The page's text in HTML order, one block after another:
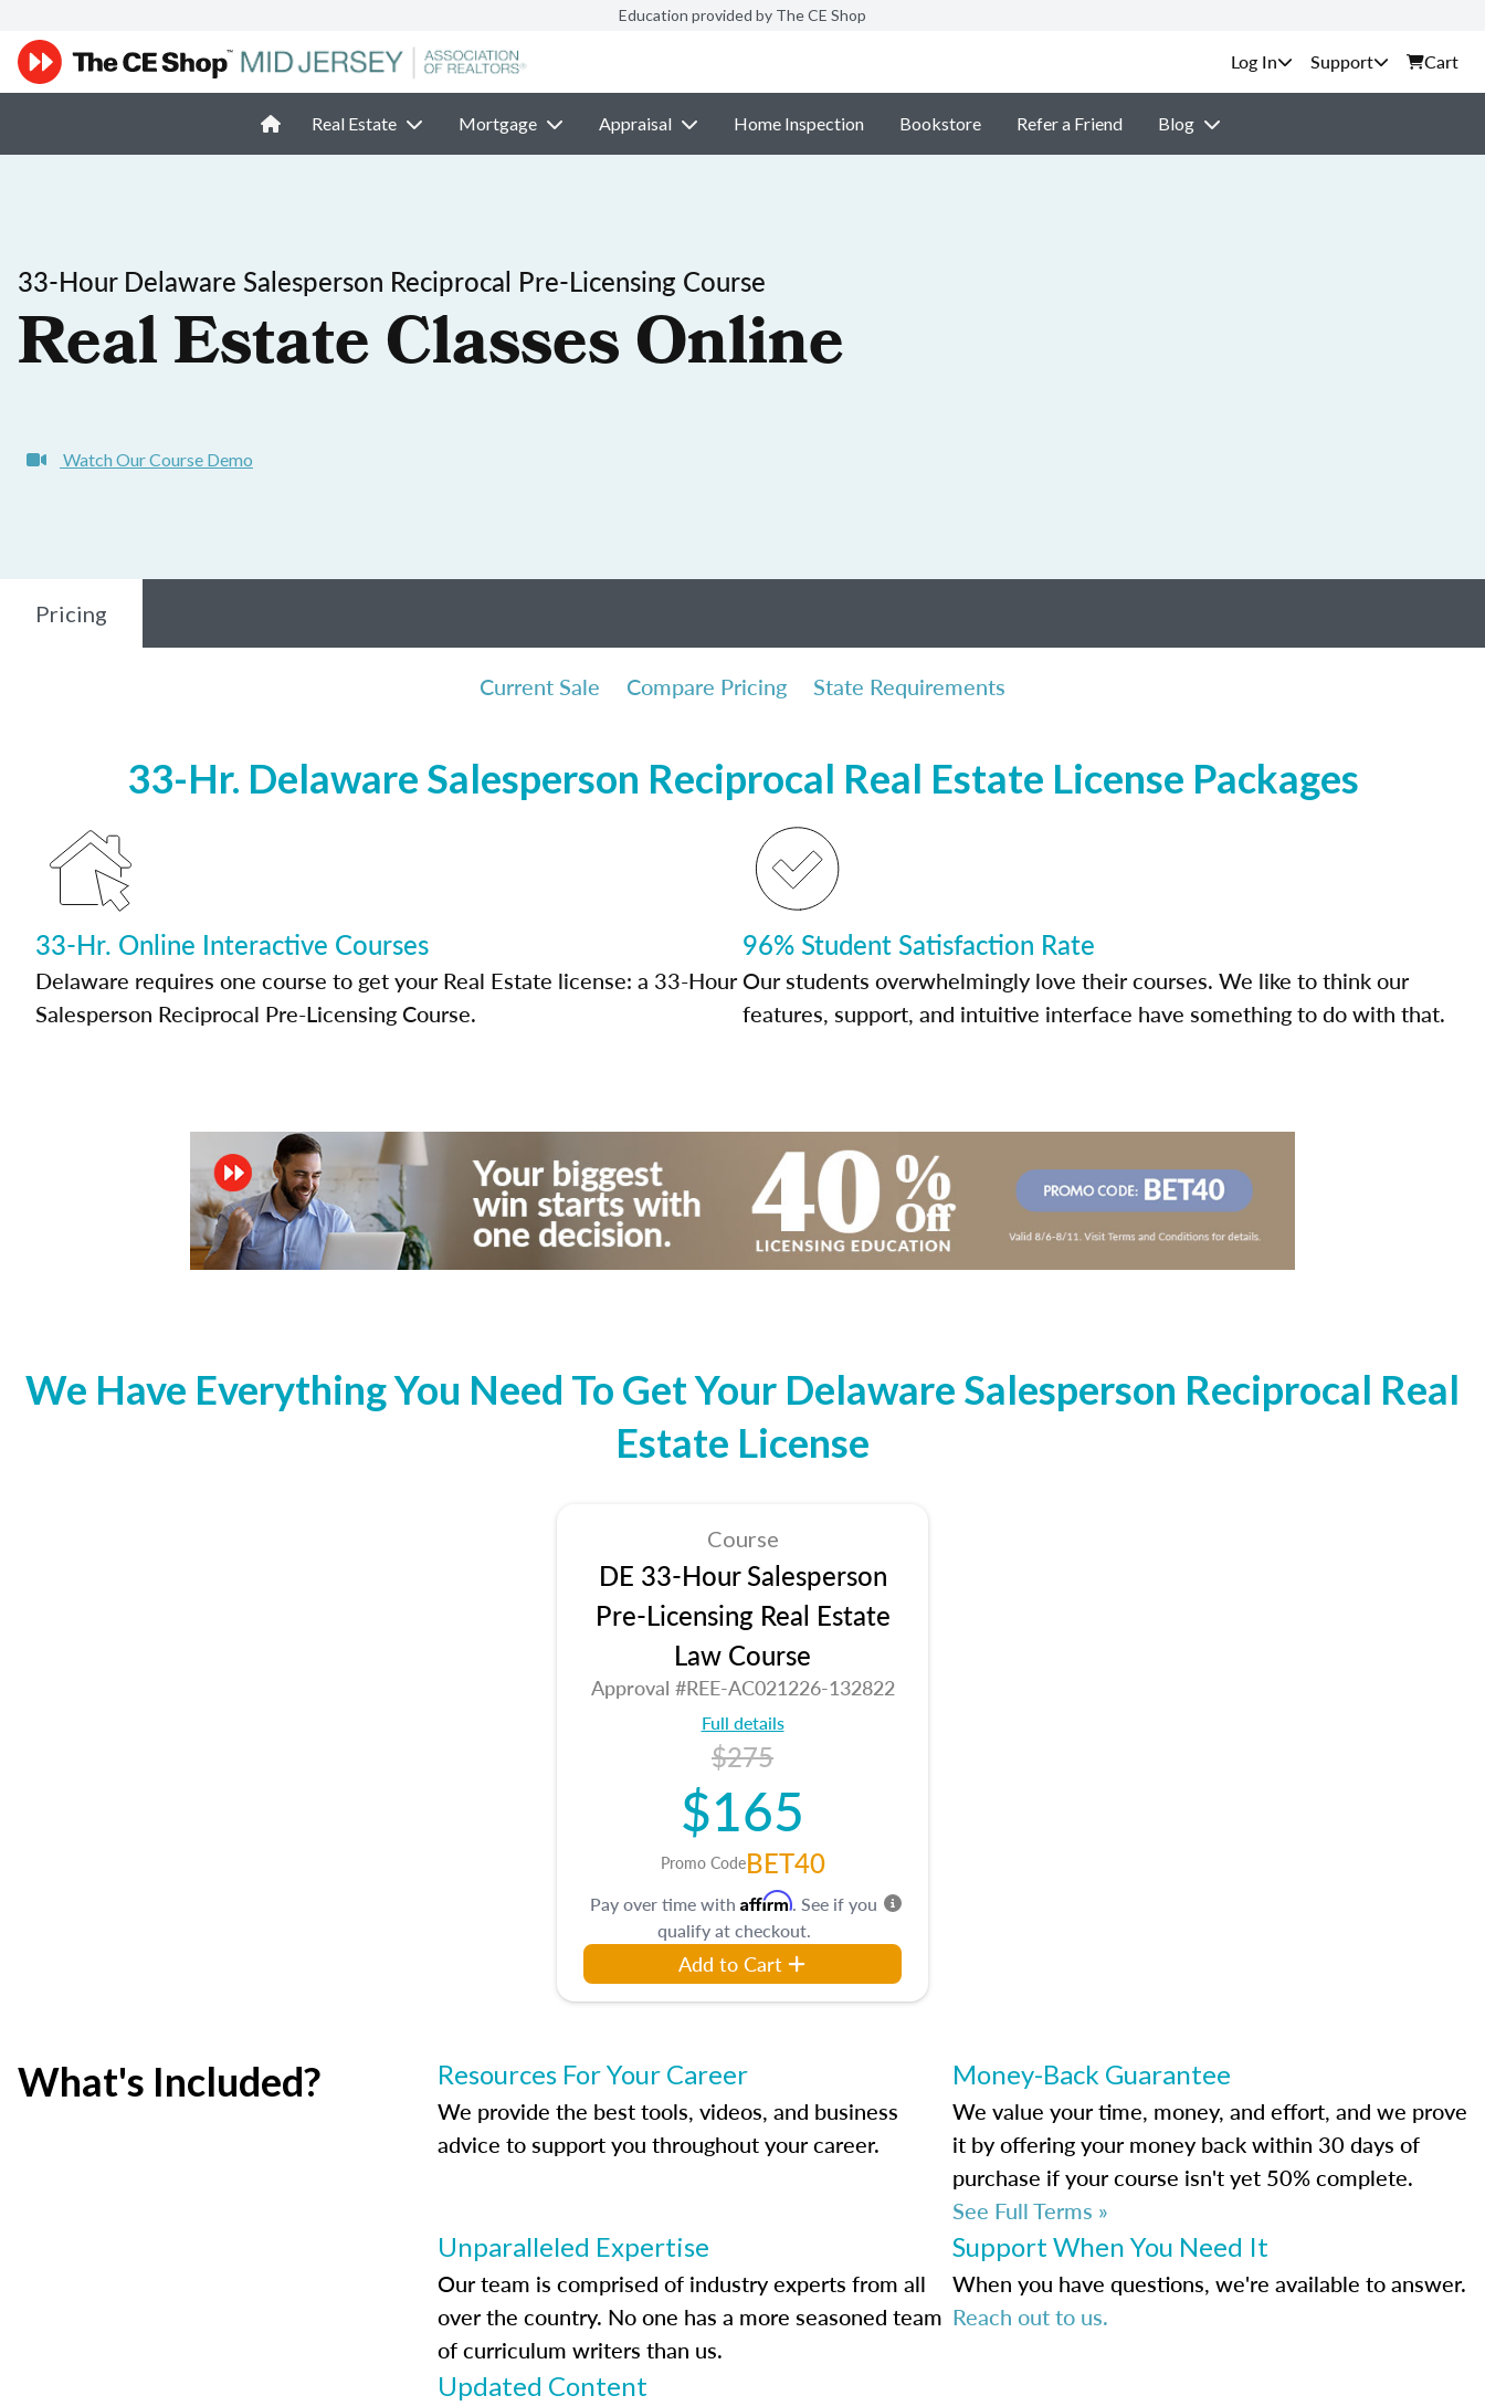
Education provided by The CE Shop
Support Cart
Real Estate Mortgage Appraisal Home Inspection Bookstore Refer a Friend Blog
33-Hour Delaware Salesperson Reciprocal Pre-Licensing Course
Real Estate Classes Online
Watch Our Course Demo
Pricing
Current Sale Compare Pricing State Requirements
33-Hr. Delaware Salesperson Reciprocal Real Estate License Packages
33-Hr. Online Interactive Courses
Delaware requires one course to get your Real Estate license: a 33-Hour
Salesperson Reciprocal Pre-Licensing Course.
96% Student Satisfaction Rate
Our students overwhelmingly love their courses. We like to think our
features, support, and intuitive interface have something to do with that.
We Have Everything You Need To Get Your Delaware Salesperson Reciprocal Real
Estate License
Course
DE 33-Hour Salesperson
Pre-Licensing Real Estate
Law Course
Approval #REE-AC021226-132822
Full details
$275
$165
Promo CodeBET40
Pay over time with Affirm. See if you
qualify at checkout.
Add to Cart
What's Included? Resources For Your Career
We provide the best tools, videos, and business
advice to support you throughout your career.
Money-Back Guarantee
We value your time, money, and effort, and we prove
it by offering your money back within 30 days of
purchase if your course isn't yet 50% complete.
See Full Terms »
Unparalleled Expertise
Our team is comprised of industry experts from all
over the country. No one has a more seasoned team
of curriculum writers than us.
Support When You Need It
When you have questions, we're available to answer.
Reach out to us.
Updated Content